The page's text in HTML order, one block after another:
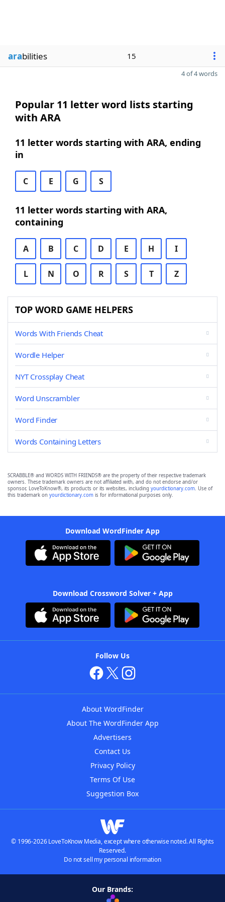
arabilities 15
4 of 4 words
Popular 11 letter word lists starting
with ARA
11 letter words starting with ARA, ending
in
C E G S
11 letter words starting with ARA,
containing
A B C D E H I
L N O R S T Z
TOP WORD GAME HELPERS
Words With Friends Cheat
Wordle Helper
NYT Crossplay Cheat
Word Unscrambler
Word Finder
Words Containing Letters
SCRABBLE® and WORDS WITH FRIENDS® are the property of their respective trademark
owners. These trademark owners are not affiliated with, and do not endorse and/or
sponsor, LoveToKnow®, its products or its websites, including yourdictionary.com. Use of
this trademark on yourdictionary.com is for informational purposes only.
Download WordFinder App
Download Crossword Solver + App
Follow Us
About WordFinder
About The WordFinder App
Advertisers
Contact Us
Privacy Policy
Terms Of Use
Suggestion Box
© 1996-2026 LoveToKnow Media, except where otherwise noted. All Rights
Reserved.
Do not sell my personal information
Our Brands: